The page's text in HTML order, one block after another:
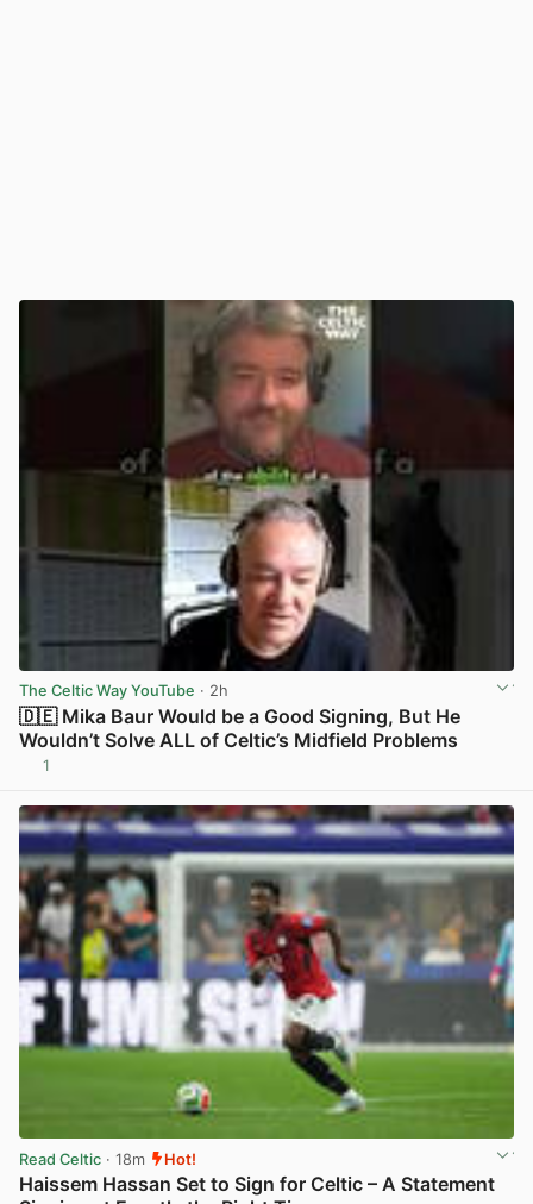
The Celtic Way YouTube · 2h
🇩🇪 Mika Baur Would be a Good Signing, But He
Wouldn’t Solve ALL of Celtic’s Midfield Problems
1
Read Celtic · 18m Hot!
Haissem Hassan Set to Sign for Celtic – A Statement